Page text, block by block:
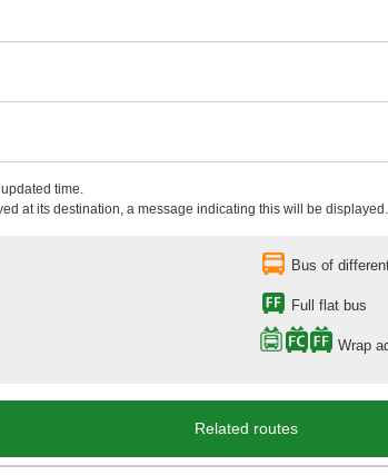
time.
at its destination, a message indicating this will be displayed.
Bus of
Full flat bus
Wrap
Related routes